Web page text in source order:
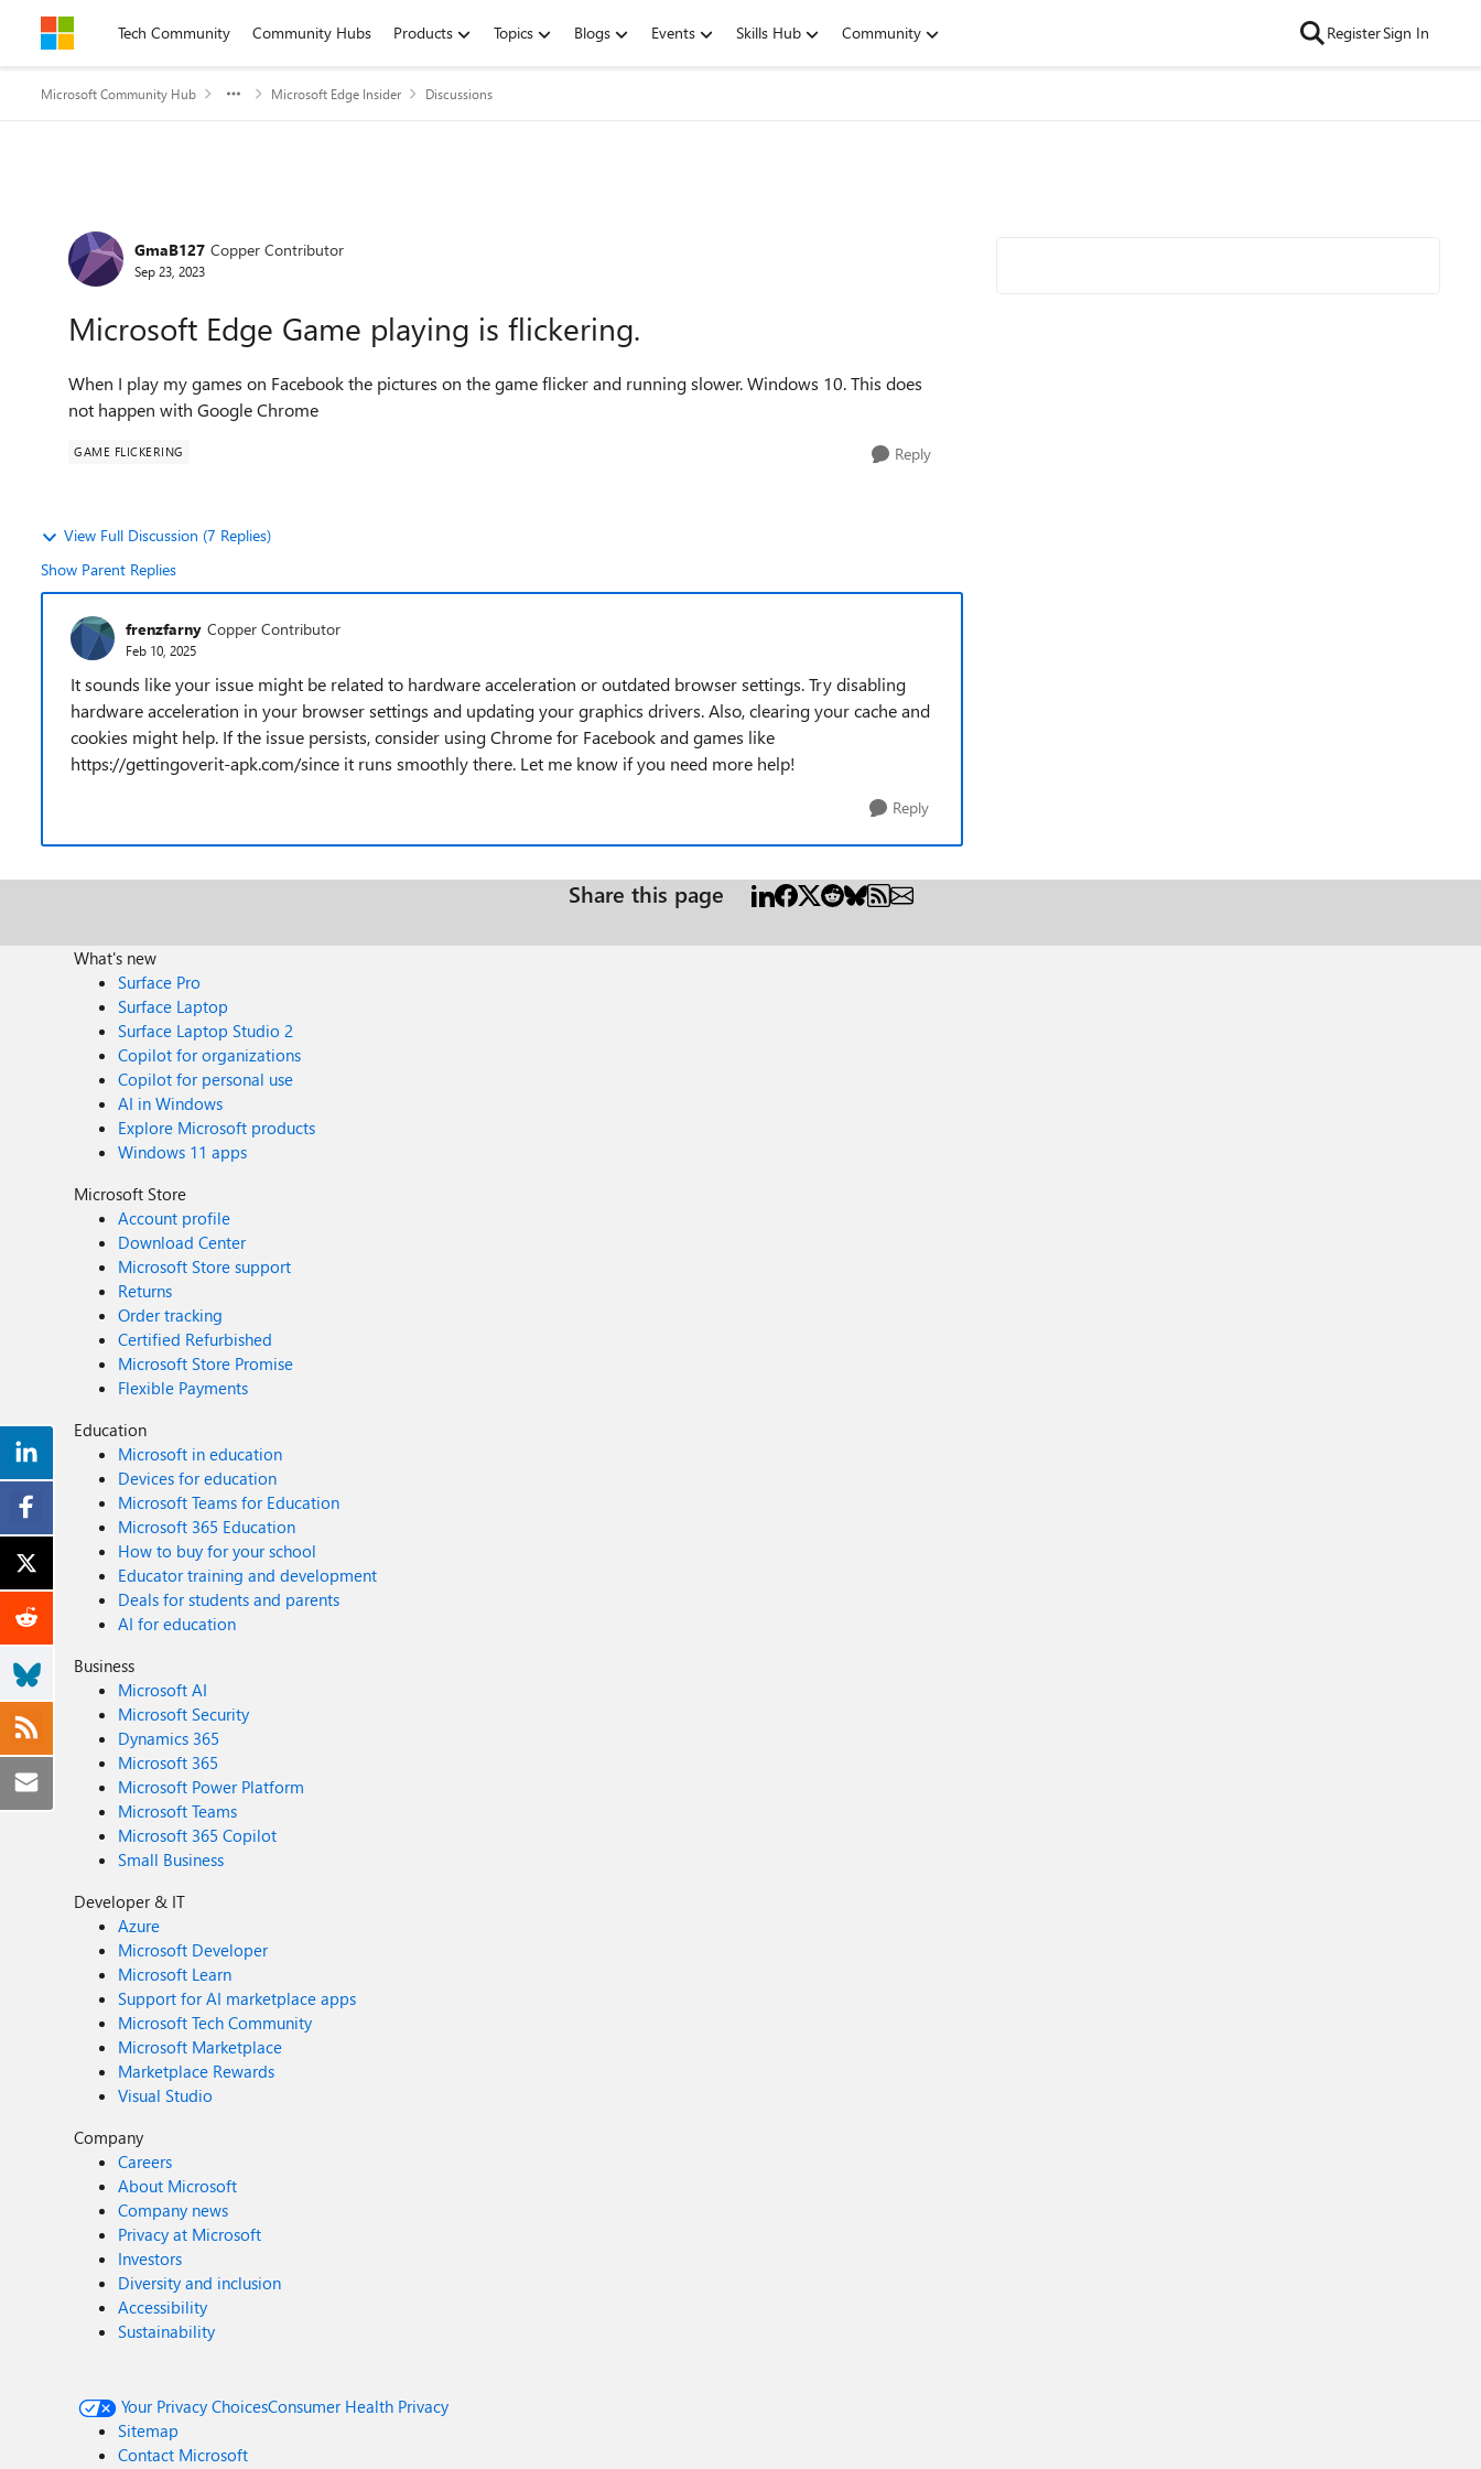
Skip to contentTech Community Community Hubs Products Topics Blogs Events Skills Hub Community RegisterSign In
Microsoft Community Hub Microsoft Edge Insider Discussions
Forum Discussion
GmaB127 Copper Contributor
Sep 23, 2023
Microsoft Edge Game playing is flickering.
When I play my games on Facebook the pictures on the game flicker and running slower. Windows 10. This does
not happen with Google Chrome
GAME FLICKERING Reply
View Full Discussion (7 Replies)
Show Parent Replies
frenzfarny Copper Contributor
Feb 10, 2025
It sounds like your issue might be related to hardware acceleration or outdated browser settings. Try disabling
hardware acceleration in your browser settings and updating your graphics drivers. Also, clearing your cache and
cookies might help. If the issue persists, consider using Chrome for Facebook and games like
https://gettingoverit-apk.com/since it runs smoothly there. Let me know if you need more help!
Reply
Share this page
What's new
Surface Pro
Surface Laptop
Surface Laptop Studio 2
Copilot for organizations
Copilot for personal use
AI in Windows
Explore Microsoft products
Windows 11 apps
Microsoft Store
Account profile
Download Center
Microsoft Store support
Returns
Order tracking
Certified Refurbished
Microsoft Store Promise
Flexible Payments
Education
Microsoft in education
Devices for education
Microsoft Teams for Education
Microsoft 365 Education
How to buy for your school
Educator training and development
Deals for students and parents
AI for education
Business
Microsoft AI
Microsoft Security
Dynamics 365
Microsoft 365
Microsoft Power Platform
Microsoft Teams
Microsoft 365 Copilot
Small Business
Developer & IT
Azure
Microsoft Developer
Microsoft Learn
Support for AI marketplace apps
Microsoft Tech Community
Microsoft Marketplace
Marketplace Rewards
Visual Studio
Company
Careers
About Microsoft
Company news
Privacy at Microsoft
Investors
Diversity and inclusion
Accessibility
Sustainability
Your Privacy ChoicesConsumer Health Privacy
Sitemap
Contact Microsoft